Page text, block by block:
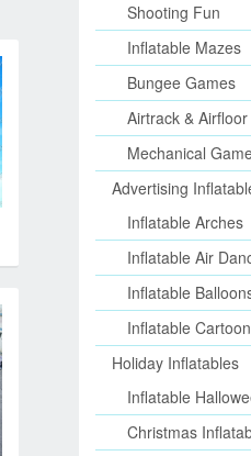
Shooting Fun
Inflatable Mazes
Bungee Games
Airtrack & Airfloor
Mechanical
Advertising
Inflatable Arches
Inflatable Air
Inflatable
Inflatable
Holiday Inflatables
Inflatable
Christmas